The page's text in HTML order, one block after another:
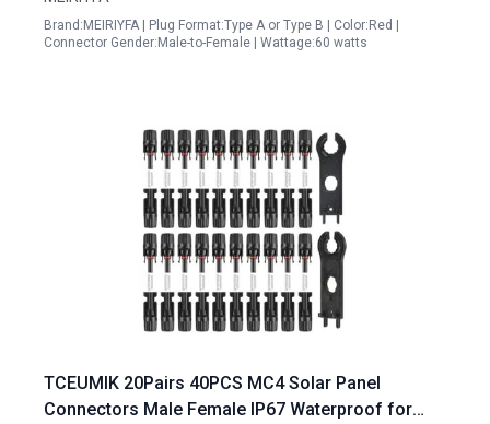
Brand:MEIRIYFA | Plug Format:Type A or Type B | Color:Red |
Connector Gender:Male-to-Female | Wattage:60 watts
TCEUMIK 20Pairs 40PCS MC4 Solar Panel
Connectors Male Female IP67 Waterproof for